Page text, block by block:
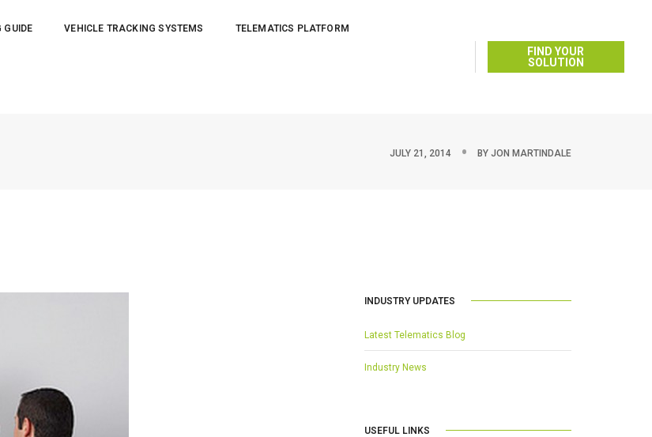
GUIDE VEHICLE TRACKING SYSTEMS TELEMATICS PLATFORM
FIND YOUR
SOLUTION
JULY 21, 2014 BY JON MARTINDALE
INDUSTRY UPDATES
Latest Telematics Blog
Industry News
USEFUL LINKS